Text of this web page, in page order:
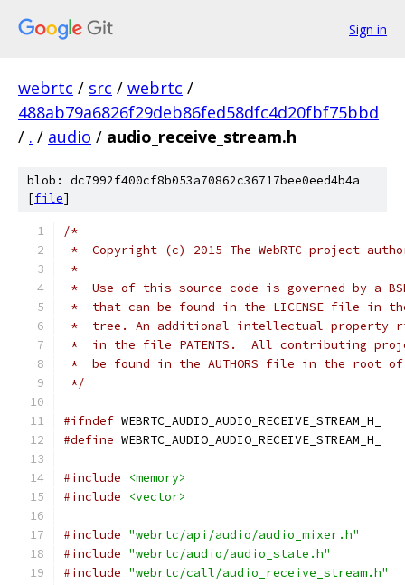
Sign in
webrtc / src / webrtc /
488ab79a6826f29deb86fed58dfc4d20fbf75bbd
/ . / audio / audio_receive_stream.h
blob: dc7992f400cf8b053a70862c36717bee0eed4b4a
[file]
/*
*  Copyright (c) 2015 The WebRTC project
*
*  Use of this source code is governed by a
*  that can be found in the LICENSE file in
*  tree. An additional intellectual property
*  in the file PATENTS.  All contributing
*  be found in the AUTHORS file in the root
*/
#ifndef WEBRTC_AUDIO_AUDIO_RECEIVE_STREAM_H_
#define WEBRTC_AUDIO_AUDIO_RECEIVE_STREAM_H_
#include
<memory>
#include
<vector>
#include "webrtc/api/audio/audio_mixer.h"
#include "webrtc/audio/audio_state.h"
#include "webrtc/call/audio_receive_stream.h"